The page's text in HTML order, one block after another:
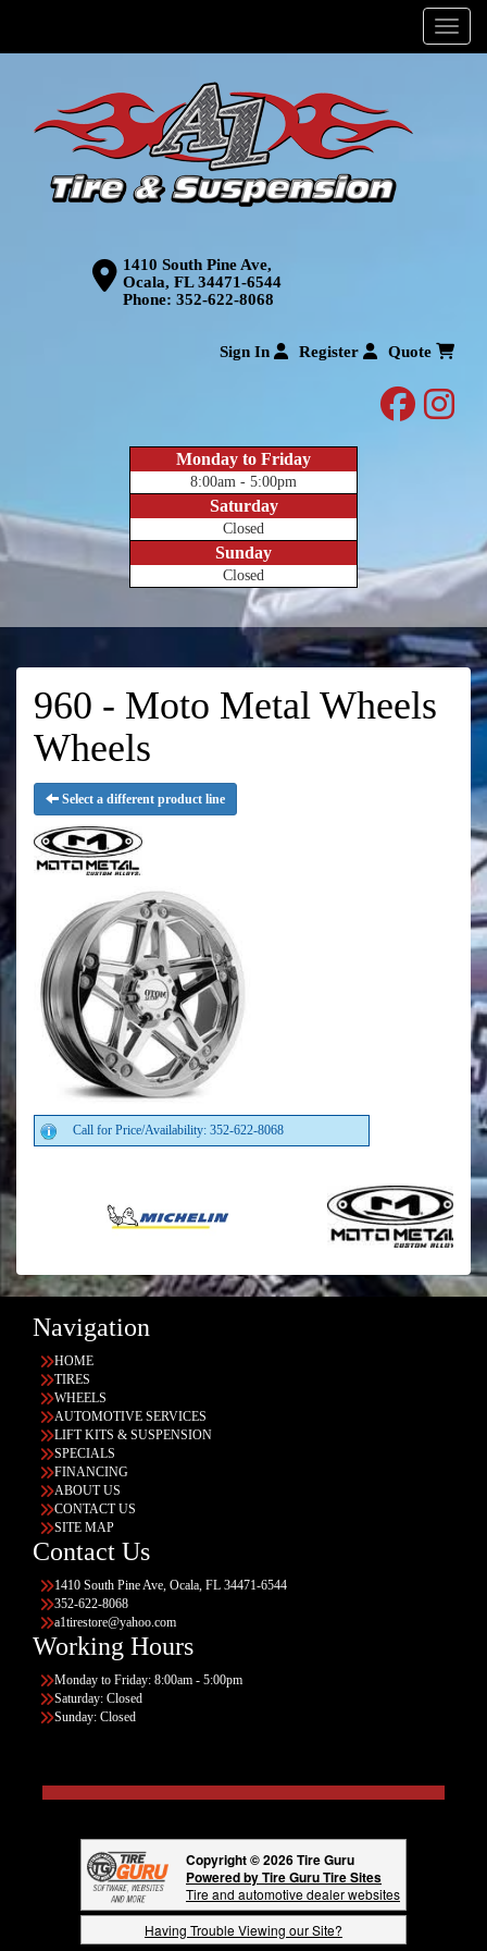
Menu
1410 South Pine Ave,
Ocala, FL 34471-6544
Phone: 352-622-8068
Sign In Register Quote
Monday to Friday
8:00am - 5:00pm
Saturday
Closed
Sunday
Closed
960 - Moto Metal Wheels
Wheels
Select a different product line
Call for Price/Availability: 352-622-8068
Navigation
HOME
TIRES
WHEELS
AUTOMOTIVE SERVICES
LIFT KITS & SUSPENSION
SPECIALS
FINANCING
ABOUT US
CONTACT US
SITE MAP
Contact Us
1410 South Pine Ave, Ocala, FL 34471-6544
352-622-8068
a1tirestore@yahoo.com
Working Hours
Monday to Friday: 8:00am - 5:00pm
Saturday: Closed
Sunday: Closed
Copyright © 2026 Tire Guru
Powered by Tire Guru Tire Sites
Tire and automotive dealer websites
Having Trouble Viewing our Site?